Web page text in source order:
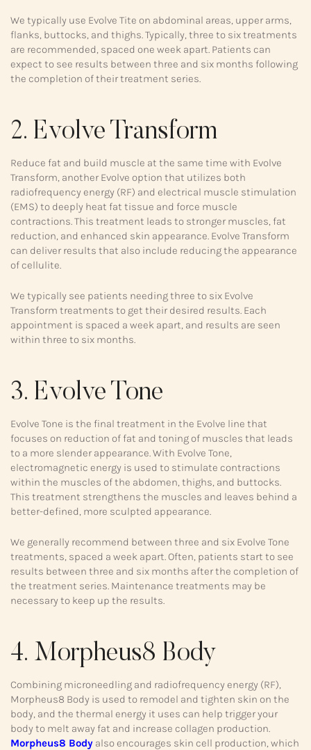
We typically use Evolve Tite on abdominal areas, upper arms,
flanks, buttocks, and thighs. Typically, three to six treatments
are recommended, spaced one week apart. Patients can
expect to see results between three and six months following
the completion of their treatment series.
2. Evolve Transform
Reduce fat and build muscle at the same time with Evolve
Transform, another Evolve option that utilizes both
radiofrequency energy (RF) and electrical muscle stimulation
(EMS) to deeply heat fat tissue and force muscle
contractions. This treatment leads to stronger muscles, fat
reduction, and enhanced skin appearance. Evolve Transform
can deliver results that also include reducing the appearance
of cellulite.
We typically see patients needing three to six Evolve
Transform treatments to get their desired results. Each
appointment is spaced a week apart, and results are seen
within three to six months.
3. Evolve Tone
Evolve Tone is the final treatment in the Evolve line that
focuses on reduction of fat and toning of muscles that leads
to a more slender appearance. With Evolve Tone,
electromagnetic energy is used to stimulate contractions
within the muscles of the abdomen, thighs, and buttocks.
This treatment strengthens the muscles and leaves behind a
better-defined, more sculpted appearance.
We generally recommend between three and six Evolve Tone
treatments, spaced a week apart. Often, patients start to see
results between three and six months after the completion of
the treatment series. Maintenance treatments may be
necessary to keep up the results.
4. Morpheus8 Body
Combining microneedling and radiofrequency energy (RF),
Morpheus8 Body is used to remodel and tighten skin on the
body, and the thermal energy it uses can help trigger your
body to melt away fat and increase collagen production.
Morpheus8 Body also encourages skin cell production, which